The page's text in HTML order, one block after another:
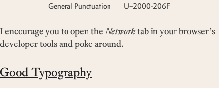
General Punctuation
U+2000-206F
I encourage you to open theNetworktab in your browser’s
developer tools and poke around.
Good Typography